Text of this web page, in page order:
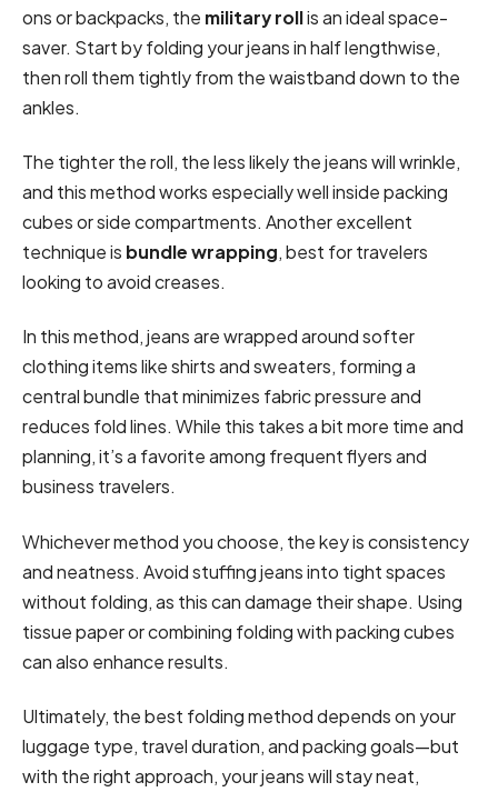
ons or backpacks, the military rollis an ideal space-
saver. Start by folding your jeans in half lengthwise,
then roll them tightly from the waistband down to the
ankles.
The tighter the roll, the less likely the jeans will wrinkle,
and this method works especially well inside packing
cubes or side compartments. Another excellent
technique is bundle wrapping, best for travelers
looking to avoid creases.
In this method, jeans are wrapped around softer
clothing items like shirts and sweaters, forming a
central bundle that minimizes fabric pressure and
reduces fold lines. While this takes a bit more time and
planning, it’s a favorite among frequent flyers and
business travelers.
Whichever method you choose, the key is consistency
and neatness. Avoid stuffing jeans into tight spaces
without folding, as this can damage their shape. Using
tissue paper or combining folding with packing cubes
can also enhance results.
Ultimately, the best folding method depends on your
luggage type, travel duration, and packing goals—but
with the right approach, your jeans will stay neat,